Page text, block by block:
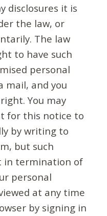
disclosures it is
the law, or
The law
to have such
personal
mail, and you
You may
for this notice to
by writing to
but such
in termination of
personal
at any time
by signing in